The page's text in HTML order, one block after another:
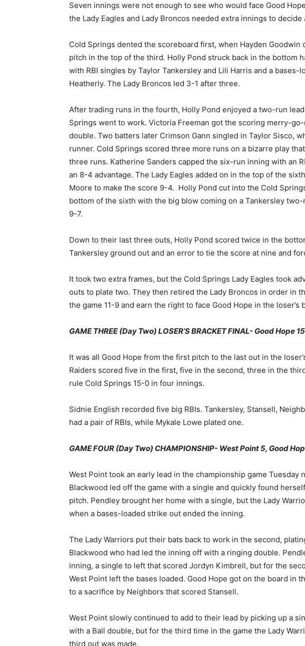
Seven innings were not enough to see who would face Good
the Lady Eagles and Lady Broncos needed extra innings to decide
Cold Springs dented the scoreboard first, when Hayden Goodwin
pitch in the top of the third. Holly Pond struck back in the bottom
with RBI singles by Taylor Tankersley and Lili Harris and a bases-
Heatherly. The Lady Broncos led 3-1 after three.
After trading runs in the fourth, Holly Pond enjoyed a two-run
Springs went to work. Victoria Freeman got the scoring merry-
double. Two batters later Crimson Gann singled in Taylor Sisco,
runner. Cold Springs scored three more runs on a bizarre play
three runs. Katherine Sanders capped the six-run inning with an
an 8-4 advantage. The Lady Eagles added on in the top of the
Moore to make the score 9-4. Holly Pond cut into the Cold
bottom of the sixth with the big blow coming on a Tankersley
9-7.
Down to their last three outs, Holly Pond scored twice in the
Tankersley ground out and an error to tie the score at nine and
It took two extra frames, but the Cold Springs Lady Eagles took
outs to plate two. They then retired the Lady Broncos in order in
the game 11-9 and earn the right to face Good Hope in the loser’s
GAME THREE (Day Two) LOSER’S BRACKET FINAL- Good Hope
It was all Good Hope from the first pitch to the last out in the
Raiders scored five in the first, five in the second, three in the
rule Cold Springs 15-0 in four innings.
Sidnie English recorded five big RBIs. Tankersley, Stansell,
had a pair of RBIs, while Mykale Lowe plated one.
GAME FOUR (Day Two) CHAMPIONSHIP- West Point 5, Good
West Point took an early lead in the championship game Tuesday
Blackwood led off the game with a single and quickly found
pitch. Pendley brought her home with a single, but the Lady
when a bases-loaded strike out ended the inning.
The Lady Warriors put their bats back to work in the second,
Blackwood who had led the inning off with a ringing double.
inning, a single to left that scored Jordyn Kimbrell, but for the
West Point left the bases loaded. Good Hope got on the board in
to a sacrifice by Neighbors that scored Stansell.
West Point slowly continued to add to their lead by picking up a
with a Ball double, but for the third time in the game the Lady
third out was made.